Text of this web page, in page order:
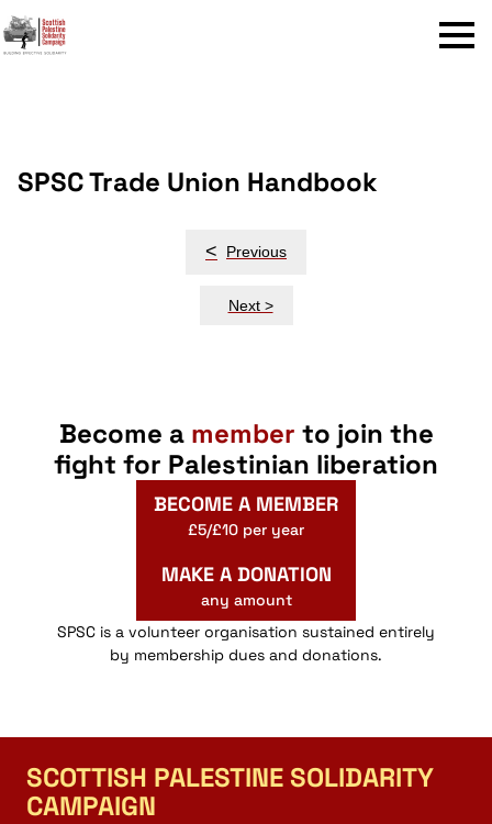
Menu
SPSC Trade Union Handbook
< Previous
Next >
Become a member to join the
fight for Palestinian liberation
BECOME A MEMBER
£5/£10 per year
MAKE A DONATION
any amount
SPSC is a volunteer organisation sustained entirely
by membership dues and donations.
SCOTTISH PALESTINE SOLIDARITY
CAMPAIGN